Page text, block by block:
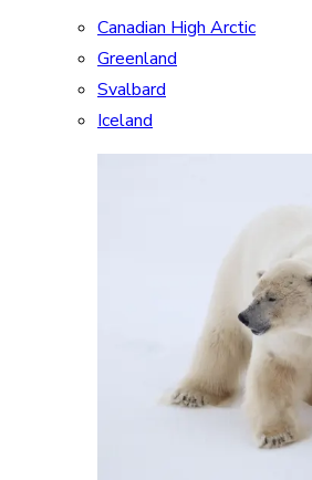
Canadian High Arctic
Greenland
Svalbard
Iceland